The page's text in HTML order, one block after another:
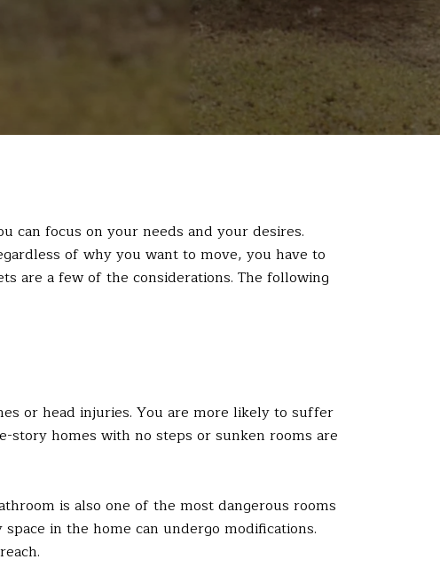
can focus on your needs and your desires.
of why you want to move, you have to
are a few of the considerations. The following
or head injuries. You are more likely to suffer
homes with no steps or sunken rooms are
is also one of the most dangerous rooms
in the home can undergo modifications.